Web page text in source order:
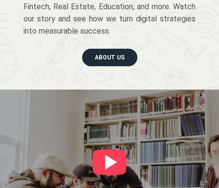
Fintech, Real Estate, Education, and more. Watch
our story and see how we turn digital strategies
into measurable success.
ABOUT US